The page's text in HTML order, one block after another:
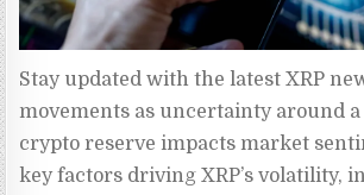
Stay updated with the latest XRP
movements as uncertainty around a
crypto reserve impacts market
key factors driving XRP’s volatility,